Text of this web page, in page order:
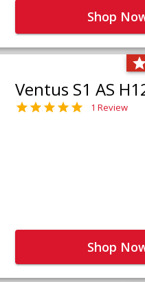
Shop
Ventus S1 AS
1 Review
Shop